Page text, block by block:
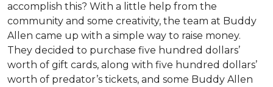
accomplish this? With a little help from the
community and some creativity, the team at Buddy
Allen came up with a simple way to raise money.
They decided to purchase five hundred dollars’
worth of gift cards, along with five hundred dollars’
worth of predator’s tickets, and some Buddy Allen